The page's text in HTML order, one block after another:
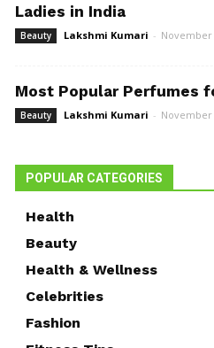
Ladies in India
Beauty Lakshmi Kumari - November
Most Popular Perfumes
Beauty Lakshmi Kumari - November
POPULAR CATEGORIES
Health
Beauty
Health & Wellness
Celebrities
Fashion